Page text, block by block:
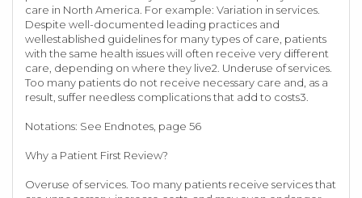
care in North America. For example: Variation in services.
Despite well-documented leading practices and
wellestablished guidelines for many types of care, patients
with the same health issues will often receive very different
care, depending on where they live2. Underuse of services.
Too many patients do not receive necessary care and, as a
result, suffer needless complications that add to costs3.
Notations: See Endnotes, page 56
Why a Patient First Review?
Overuse of services. Too many patients receive services that